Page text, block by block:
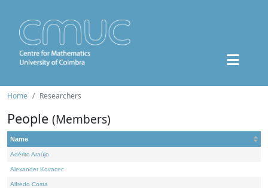
Home Researchers
People (Members)
Name
Adérito Araújo
Alexander Kovacec
Alfredo Costa